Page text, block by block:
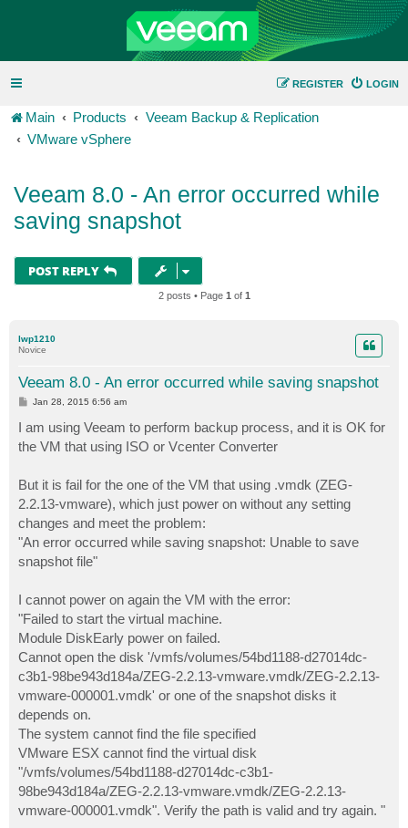
LOGIN
REGISTER
Main Products
Veeam Backup & Replication
VMware vSphere
Veeam 8.0 - An error occurred while
saving snapshot
POST REPLY
2 posts • Page 1 of 1
lwp1210
Novice
Veeam 8.0 - An error occurred while saving snapshot
P
t
Jan 28, 2015 6:56 am
I am using Veeam to perform backup process, and it is OK for
the VM that using ISO or Vcenter Converter
But it is fail for the one of the VM that using .vmdk (ZEG-
2.2.13-vmware), which just power on without any setting
changes and meet the problem:
"An error occurred while saving snapshot: Unable to save
snapshot file"
I cannot power on again the VM with the error:
"Failed to start the virtual machine.
Module DiskEarly power on failed.
Cannot open the disk '/vmfs/volumes/54bd1188-d27014dc-
c3b1-98be943d184a/ZEG-2.2.13-vmware.vmdk/ZEG-2.2.13-
vmware-000001.vmdk' or one of the snapshot disks it
depends on.
The system cannot find the file specified
VMware ESX cannot find the virtual disk
"/vmfs/volumes/54bd1188-d27014dc-c3b1-
98be943d184a/ZEG-2.2.13-vmware.vmdk/ZEG-2.2.13-
vmware-000001.vmdk". Verify the path is valid and try again. "